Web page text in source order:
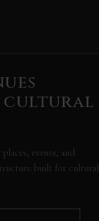
cultural
events, and
built for cultural